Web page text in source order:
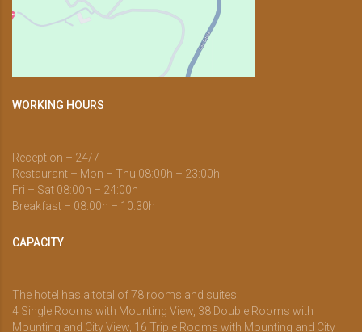
WORKING HOURS
Reception – 24/7
Restaurant – Mon – Thu 08:00h – 23:00h
Fri – Sat 08:00h – 24:00h
Breakfast – 08:00h – 10:30h
CAPACITY
The hotel has a total of 78 rooms and suites:
4 Single Rooms with Mounting View, 38 Double Rooms with
Mounting and City View, 16 Triple Rooms with Mounting and City